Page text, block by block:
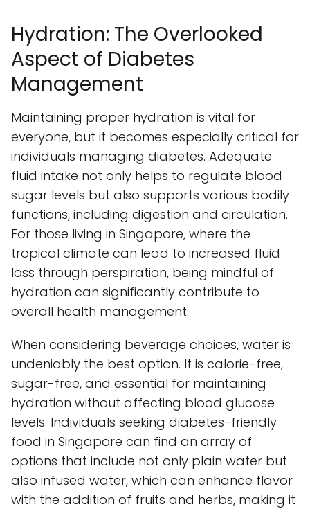
Hydration: The Overlooked
Aspect of Diabetes
Management
Maintaining proper hydration is vital for
everyone, but it becomes especially critical for
individuals managing diabetes. Adequate
fluid intake not only helps to regulate blood
sugar levels but also supports various bodily
functions, including digestion and circulation.
For those living in Singapore, where the
tropical climate can lead to increased fluid
loss through perspiration, being mindful of
hydration can significantly contribute to
overall health management.
When considering beverage choices, water is
undeniably the best option. It is calorie-free,
sugar-free, and essential for maintaining
hydration without affecting blood glucose
levels. Individuals seeking diabetes-friendly
food in Singapore can find an array of
options that include not only plain water but
also infused water, which can enhance flavor
with the addition of fruits and herbs, making it